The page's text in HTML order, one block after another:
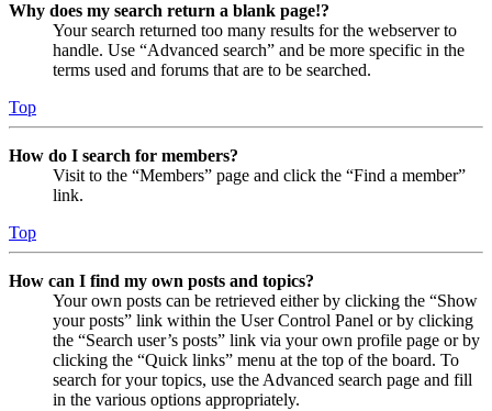
Why does my search return a blank page!?
Your search returned too many results for the webserver to
handle. Use “Advanced search” and be more specific in the
terms used and forums that are to be searched.
Top
How do I search for members?
Visit to the “Members” page and click the “Find a member”
link.
Top
How can I find my own posts and topics?
Your own posts can be retrieved either by clicking the “Show
your posts” link within the User Control Panel or by clicking
the “Search user’s posts” link via your own profile page or by
clicking the “Quick links” menu at the top of the board. To
search for your topics, use the Advanced search page and fill
in the various options appropriately.